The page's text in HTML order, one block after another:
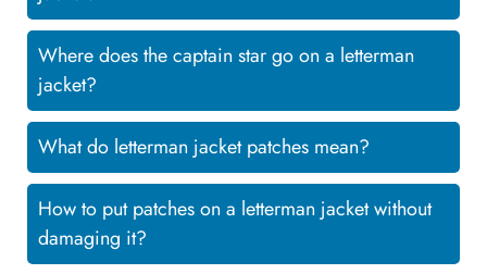
Where does the captain star go on a letterman
jacket?
What do letterman jacket patches mean?
How to put patches on a letterman jacket without
damaging it?